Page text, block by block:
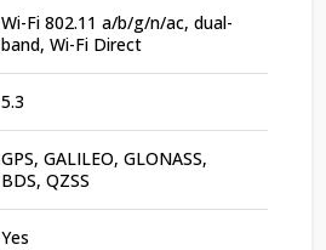
Wi-Fi 802.11 a/b/g/n/ac, dual-
band, Wi-Fi Direct
5.3
GPS, GALILEO, GLONASS,
BDS, QZSS
Yes